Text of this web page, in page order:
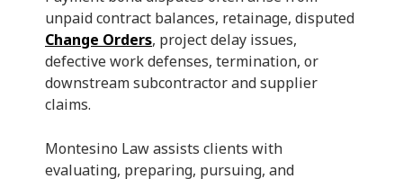
unpaid contract balances, retainage, disputed
Change Orders, project delay issues,
defective work defenses, termination, or
downstream subcontractor and supplier
claims.
Montesino Law assists clients with
evaluating, preparing, pursuing, and